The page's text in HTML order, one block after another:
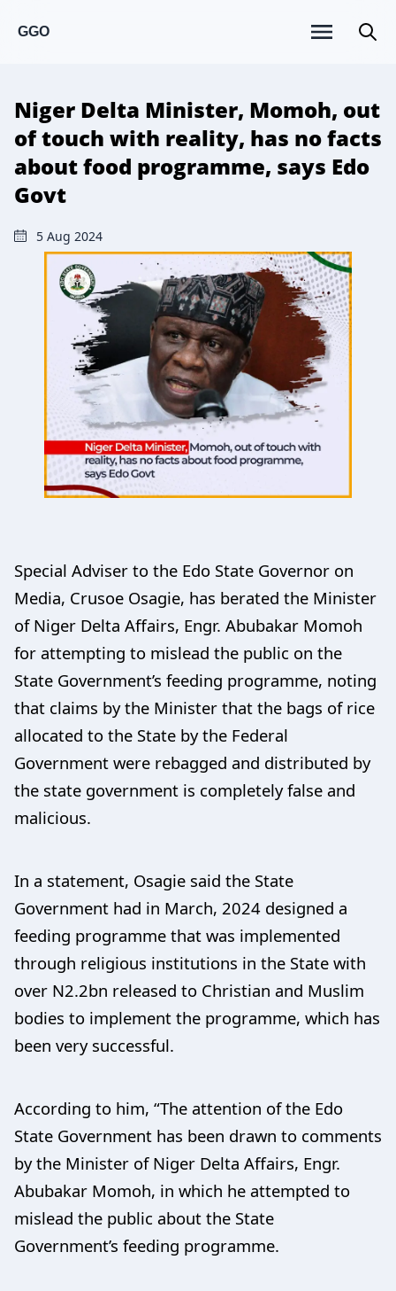
GGO
Niger Delta Minister, Momoh, out
of touch with reality, has no facts
about food programme, says Edo
Govt
5 Aug 2024
Special Adviser to the Edo State Governor on
Media, Crusoe Osagie, has berated the Minister
of Niger Delta Affairs, Engr. Abubakar Momoh
for attempting to mislead the public on the
State Government’s feeding programme, noting
that claims by the Minister that the bags of rice
allocated to the State by the Federal
Government were rebagged and distributed by
the state government is completely false and
malicious.
In a statement, Osagie said the State
Government had in March, 2024 designed a
feeding programme that was implemented
through religious institutions in the State with
over N2.2bn released to Christian and Muslim
bodies to implement the programme, which has
been very successful.
According to him, “The attention of the Edo
State Government has been drawn to comments
by the Minister of Niger Delta Affairs, Engr.
Abubakar Momoh, in which he attempted to
mislead the public about the State
Government’s feeding programme.